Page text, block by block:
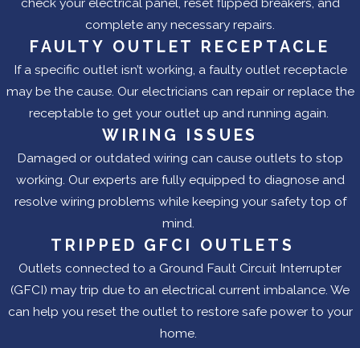
check your electrical panel, reset flipped breakers, and
complete any necessary repairs.
FAULTY OUTLET RECEPTACLE
If a specific outlet isn’t working, a faulty outlet receptacle
may be the cause. Our electricians can repair or replace the
receptable to get your outlet up and running again.
WIRING ISSUES
Damaged or outdated wiring can cause outlets to stop
working. Our experts are fully equipped to diagnose and
resolve wiring problems while keeping your safety top of
mind.
TRIPPED GFCI OUTLETS
Outlets connected to a Ground Fault Circuit Interrupter
(GFCI) may trip due to an electrical current imbalance. We
can help you reset the outlet to restore safe power to your
home.